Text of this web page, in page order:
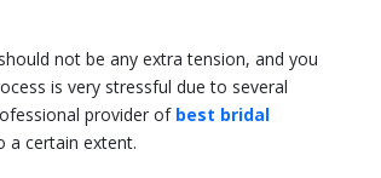
not be any extra tension, and you
is very stressful due to several
provider of best bridal
a certain extent.